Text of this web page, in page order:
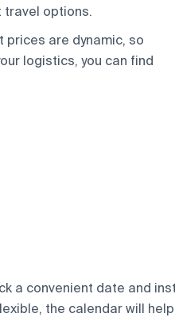
travel options.
prices are dynamic, so
logistics, you can find
a convenient date and
the calendar will